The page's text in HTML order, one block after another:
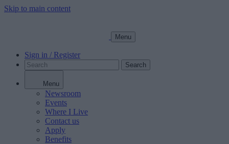
Skip to main content
Menu
Sign in / Register
Search
Menu
Newsroom
Events
Where I Live
Contact us
Apply
Benefits